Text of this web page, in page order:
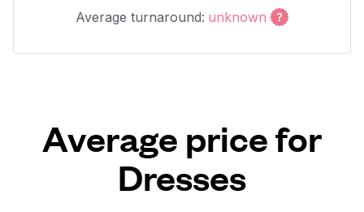
Average turnaround: unknown
Average price for
Dresses